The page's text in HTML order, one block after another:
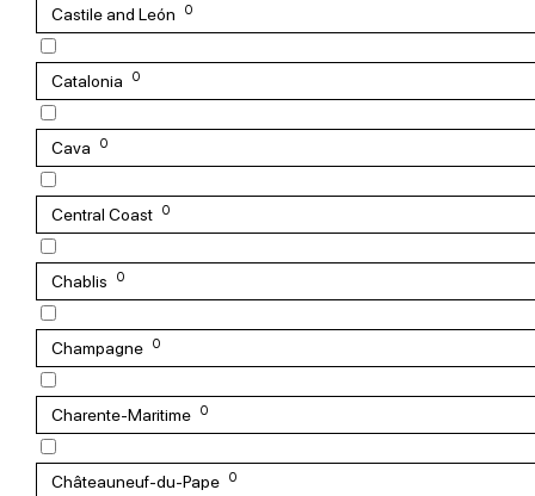
Castile and León 0
Catalonia 0
Cava 0
Central Coast 0
Chablis 0
Champagne 0
Charente-Maritime 0
Châteauneuf-du-Pape 0